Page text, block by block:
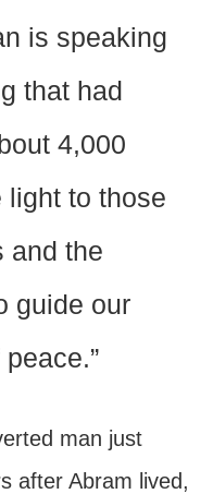
is speaking
that had
4,000
light to those
and the
guide our
man just
after Abram lived,